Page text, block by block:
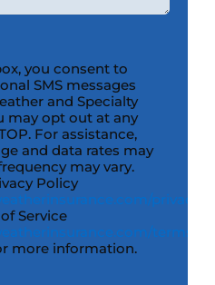
you consent to
SMS messages
and Specialty
may opt out at any
For assistance,
and data rates may
may vary.
Policy
privacy-
Service
terms-
more information.